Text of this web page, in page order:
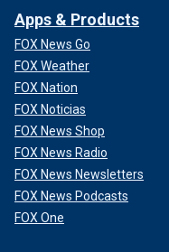
Apps & Products
FOX News Go
FOX Weather
FOX Nation
FOX Noticias
FOX News Shop
FOX News Radio
FOX News Newsletters
FOX News Podcasts
FOX One